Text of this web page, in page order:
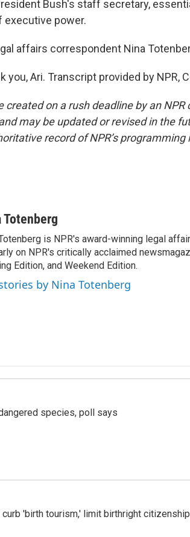
Bush's staff secretary,
executive power.
affairs correspondent Nina
you, Ari. Transcript provided by NPR,
created on a rush deadline by an
may be updated or revised in the
record of NPR’s programming
Totenberg
is NPR's award-winning legal
on NPR's critically acclaimed
Edition, and Weekend Edition.
by Nina Totenberg
species, poll says
'birth tourism,' limit birthright citizenship